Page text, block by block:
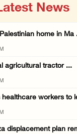
News
home in Ma
agricultural tractor ...
workers to
displacement plan